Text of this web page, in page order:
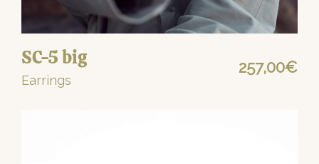
SC-5 big
Earrings
257,00€